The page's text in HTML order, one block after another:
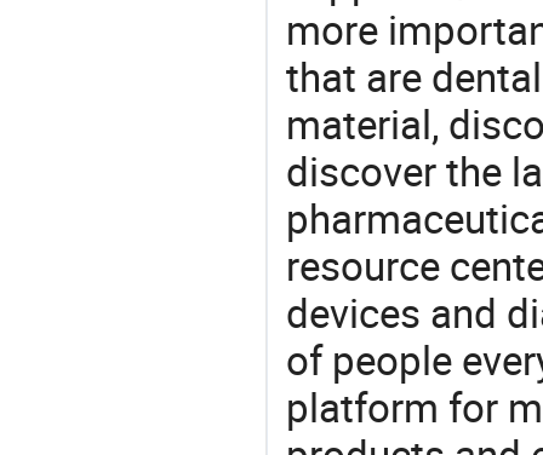
more
that are
material,
discover the
resource
devices and
of people
platform for